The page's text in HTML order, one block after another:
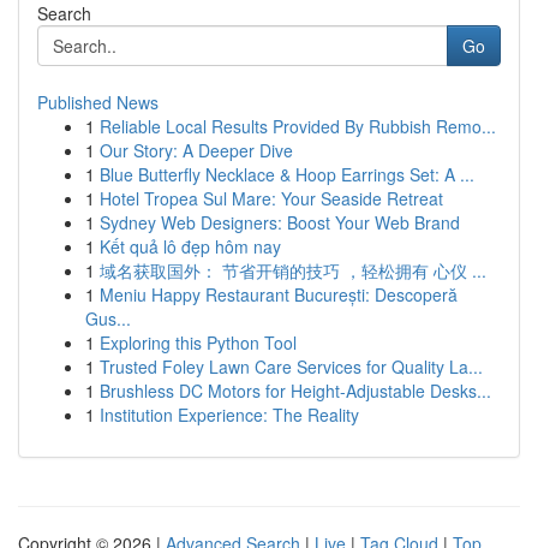
Search
Go
Published News
1 Reliable Local Results Provided By Rubbish Remo...
1 Our Story: A Deeper Dive
1 Blue Butterfly Necklace & Hoop Earrings Set: A ...
1 Hotel Tropea Sul Mare: Your Seaside Retreat
1 Sydney Web Designers: Boost Your Web Brand
1 Kết quả lô đẹp hôm nay
1 域名获取国外： 节省开销的技巧 ，轻松拥有 心仪 ...
1 Meniu Happy Restaurant București: Descoperă
Gus...
1 Exploring this Python Tool
1 Trusted Foley Lawn Care Services for Quality La...
1 Brushless DC Motors for Height-Adjustable Desks...
1 Institution Experience: The Reality
Copyright © 2026 | Advanced Search | Live | Tag Cloud | Top